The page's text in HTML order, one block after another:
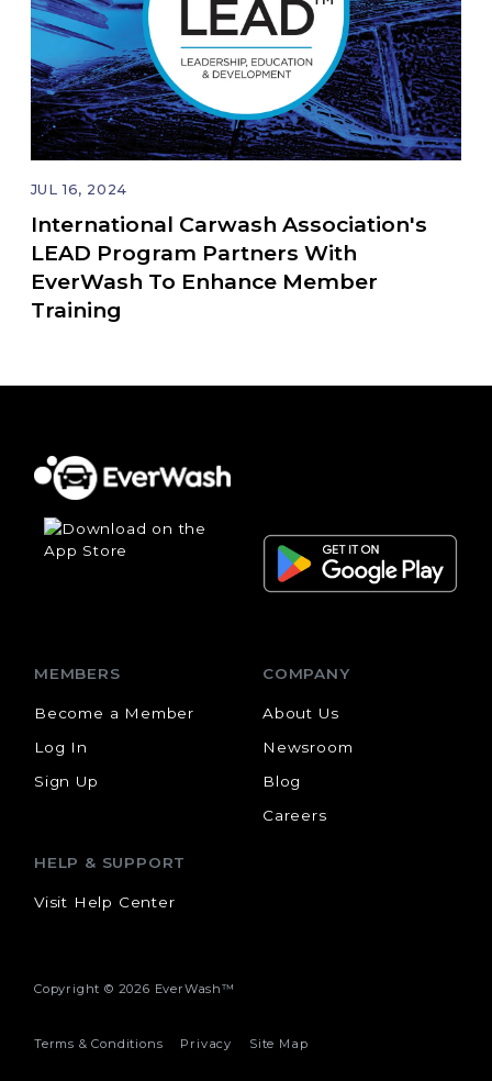
JUL 16, 2024
International Carwash Association's
LEAD Program Partners With
EverWash To Enhance Member
Training
MEMBERS
Become a Member
Log In
Sign Up
COMPANY
About Us
Newsroom
Blog
Careers
HELP & SUPPORT
Visit Help Center
Copyright © 2026 EverWash™
Terms & Conditions Privacy Site Map